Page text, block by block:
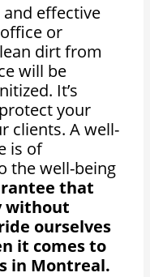
effective
or
dirt from
will be
It’s
your
clients. A well-
is of
the well-being
that
without
ourselves
it comes to
in Montreal.